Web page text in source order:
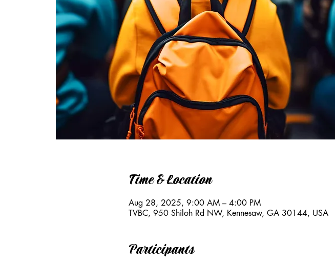
Time & Location
Aug 28, 2025, 9:00 AM – 4:00 PM
TVBC, 950 Shiloh Rd NW, Kennesaw, GA 30144, USA
Participants